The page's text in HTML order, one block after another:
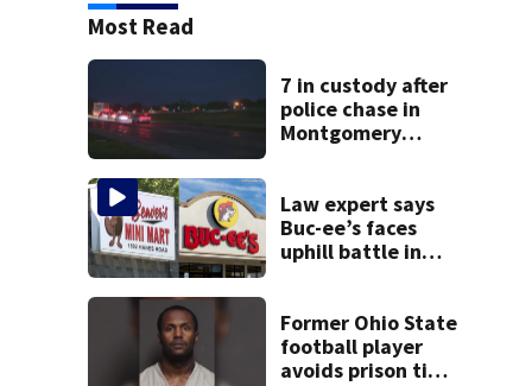
Most Read
7 in custody after
police chase in
Montgomery
Law expert says
Buc-ee’s faces
uphill battle in
Former Ohio State
football player
avoids prison time